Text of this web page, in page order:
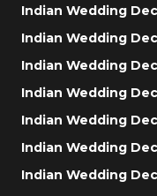
Indian Wedding
Indian Wedding
Indian Wedding
Indian Wedding
Indian Wedding
Indian Wedding
Indian Wedding